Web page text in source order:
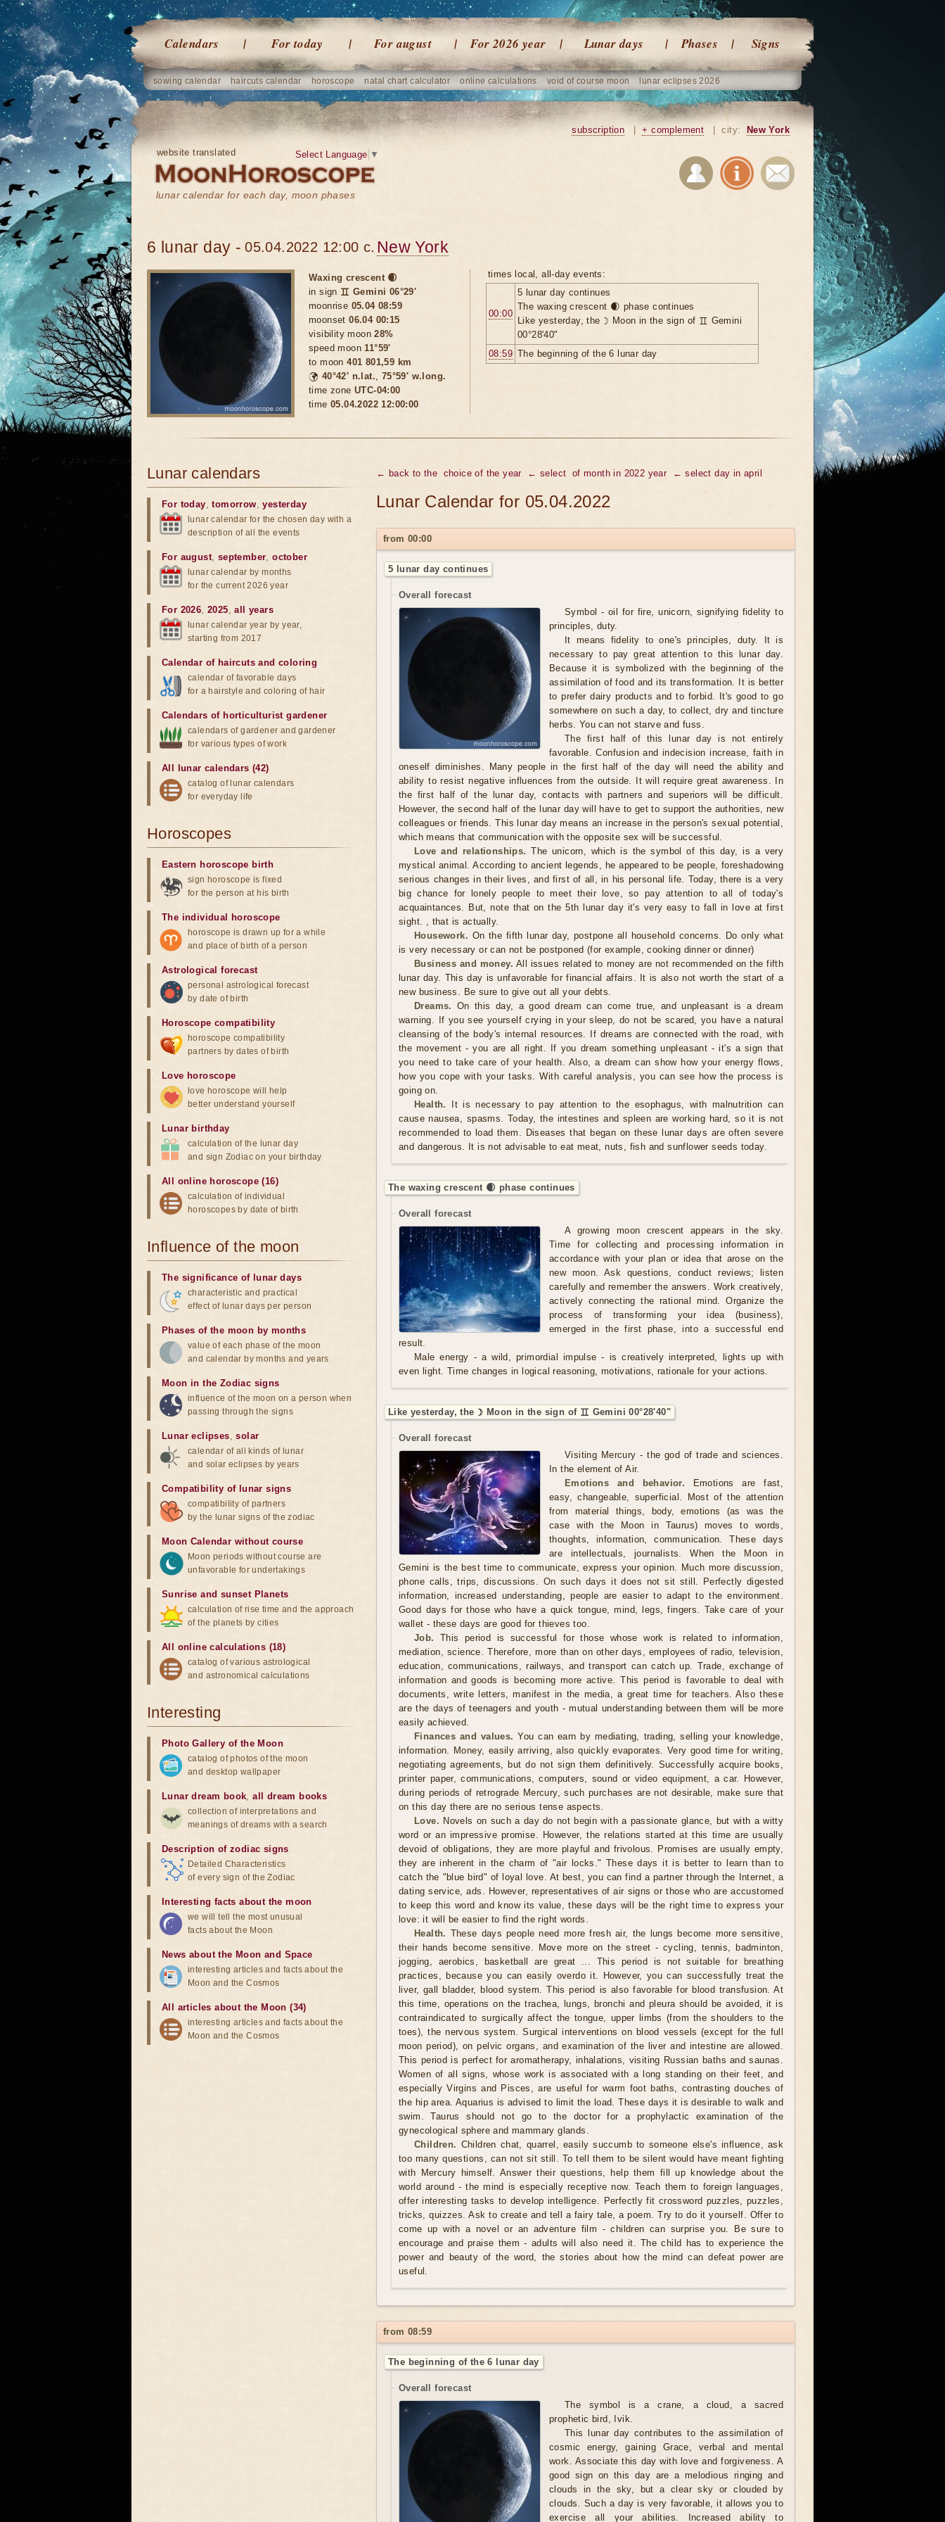
Calendars For today For august For 2026 year Lunar days Phases Signs
sowing calendar haircuts calendar horoscope natal chart calculator online calculations void of course moon lunar eclipses 2026
website translated
lunar calendar for each day, moon phases
Select Language ▼
subscription + complement city: New York
6 lunar day - 05.04.2022 12:00 c. New York
Waxing crescent 🌒
in sign ♊ Gemini 06°29'
moonrise 05.04 08:59
moonset06.04 00:15
visibility moon28%
speed moon11°59'
to moon401 801,59 km
🌍 40°42′ n.lat., 75°59′ w.long.
time zone UTC-04:00
time 05.04.2022 12:00:00
times local, all-day events:
00:00
5 lunar day continues
The waxing crescent 🌒 phase continues
Like yesterday, the ☽ Moon in the sign of ♊ Gemini
00°28'40"
08:59 The beginning of the 6 lunar day
← back to the choice of the year ← select of month in 2022 year ← select day in april
Lunar Calendar for 05.04.2022
from 00:00
5 lunar day continues
Overall forecast
Symbol - oil for fire, unicorn, signifying fidelity to
principles, duty.
It means fidelity to one's principles, duty. It is
necessary to pay great attention to this lunar day.
Because it is symbolized with the beginning of the
assimilation of food and its transformation. It is better
to prefer dairy products and to forbid. It's good to go
somewhere on such a day, to collect, dry and tincture
herbs. You can not starve and fuss.
The first half of this lunar day is not entirely
favorable. Confusion and indecision increase, faith in
oneself diminishes. Many people in the first half of the day will need the ability and
ability to resist negative influences from the outside. It will require great awareness. In
the first half of the lunar day, contacts with partners and superiors will be difficult.
However, the second half of the lunar day will have to get to support the authorities, new
colleagues or friends. This lunar day means an increase in the person's sexual potential,
which means that communication with the opposite sex will be successful.
Love and relationships. The unicorn, which is the symbol of this day, is a very
mystical animal. According to ancient legends, he appeared to be people, foreshadowing
serious changes in their lives, and first of all, in his personal life. Today, there is a very
big chance for lonely people to meet their love, so pay attention to all of today's
acquaintances. But, note that on the 5th lunar day it's very easy to fall in love at first
sight. , that is actually.
Housework. On the fifth lunar day, postpone all household concerns. Do only what
is very necessary or can not be postponed (for example, cooking dinner or dinner)
Business and money. All issues related to money are not recommended on the fifth
lunar day. This day is unfavorable for financial affairs. It is also not worth the start of a
new business. Be sure to give out all your debts.
Dreams. On this day, a good dream can come true, and unpleasant is a dream
warning. If you see yourself crying in your sleep, do not be scared, you have a natural
cleansing of the body's internal resources. If dreams are connected with the road, with
the movement - you are all right. If you dream something unpleasant - it's a sign that
you need to take care of your health. Also, a dream can show how your energy flows,
how you cope with your tasks. With careful analysis, you can see how the process is
going on.
Health.
It is necessary to pay attention to the esophagus, with malnutrition can
cause nausea, spasms. Today, the intestines and spleen are working hard, so it is not
recommended to load them. Diseases that began on these lunar days are often severe
and dangerous. It is not advisable to eat meat, nuts, fish and sunflower seeds today.
The waxing crescent 🌒 phase continues
Overall forecast
A growing moon crescent appears in the sky.
Time for collecting and processing information in
accordance with your plan or idea that arose on the
new moon. Ask questions, conduct reviews; listen
carefully and remember the answers. Work creatively,
actively connecting the rational mind. Organize the
process of transforming your idea (business),
emerged in the first phase, into a successful end
result.
Male energy - a wild, primordial impulse - is creatively interpreted, lights up with
even light. Time changes in logical reasoning, motivations, rationale for your actions.
Like yesterday, the ☽ Moon in the sign of ♊ Gemini 00°28'40"
Overall forecast
Visiting Mercury - the god of trade and sciences.
In the element of Air.
Emotions and behavior. Emotions are fast,
easy, changeable, superficial. Most of the attention
from material things, body, emotions (as was the
case with the Moon in Taurus) moves to words,
thoughts, information, communication. These days
are intellectuals, journalists. When the Moon in
Gemini is the best time to communicate, express your opinion. Much more discussion,
phone calls, trips, discussions. On such days it does not sit still. Perfectly digested
information, increased understanding, people are easier to adapt to the environment.
Good days for those who have a quick tongue, mind, legs, fingers. Take care of your
wallet - these days are good for thieves too.
Job.
This period is successful for those whose work is related to information,
mediation, science. Therefore, more than on other days, employees of radio, television,
education, communications, railways, and transport can catch up. Trade, exchange of
information and goods is becoming more active. This period is favorable to deal with
documents, write letters, manifest in the media, a great time for teachers. Also these
are the days of teenagers and youth - mutual understanding between them will be more
easily achieved.
Finances and values. You can earn by mediating, trading, selling your knowledge,
information. Money, easily arriving, also quickly evaporates. Very good time for writing,
negotiating agreements, but do not sign them definitively. Successfully acquire books,
printer paper, communications, computers, sound or video equipment, a car. However,
during periods of retrograde Mercury, such purchases are not desirable, make sure that
on this day there are no serious tense aspects.
Love. Novels on such a day do not begin with a passionate glance, but with a witty
word or an impressive promise. However, the relations started at this time are usually
devoid of obligations, they are more playful and frivolous. Promises are usually empty,
they are inherent in the charm of "air locks." These days it is better to learn than to
catch the "blue bird" of loyal love. At best, you can find a partner through the Internet, a
dating service, ads. However, representatives of air signs or those who are accustomed
to keep this word and know its value, these days will be the right time to express your
love: it will be easier to find the right words.
Health. These days people need more fresh air, the lungs become more sensitive,
their hands become sensitive. Move more on the street - cycling, tennis, badminton,
jogging, aerobics, basketball are great ... This period is not suitable for breathing
practices, because you can easily overdo it. However, you can successfully treat the
liver, gall bladder, blood system. This period is also favorable for blood transfusion. At
this time, operations on the trachea, lungs, bronchi and pleura should be avoided, it is
contraindicated to surgically affect the tongue, upper limbs (from the shoulders to the
toes), the nervous system. Surgical interventions on blood vessels (except for the full
moon period), on pelvic organs, and examination of the liver and intestine are allowed.
This period is perfect for aromatherapy, inhalations, visiting Russian baths and saunas.
Women of all signs, whose work is associated with a long standing on their feet, and
especially Virgins and Pisces, are useful for warm foot baths, contrasting douches of
the hip area. Aquarius is advised to limit the load. These days it is desirable to walk and
swim. Taurus should not go to the doctor for a prophylactic examination of the
gynecological sphere and mammary glands.
Children. Children chat, quarrel, easily succumb to someone else's influence, ask
too many questions, can not sit still. To tell them to be silent would have meant fighting
with Mercury himself. Answer their questions, help them fill up knowledge about the
world around - the mind is especially receptive now. Teach them to foreign languages,
offer interesting tasks to develop intelligence. Perfectly fit crossword puzzles, puzzles,
tricks, quizzes. Ask to create and tell a fairy tale, a poem. Try to do it yourself. Offer to
come up with a novel or an adventure film - children can surprise you. Be sure to
encourage and praise them - adults will also need it. The child has to experience the
power and beauty of the word, the stories about how the mind can defeat power are
useful.
from 08:59
The beginning of the 6 lunar day
Overall forecast
The symbol is a crane, a cloud, a sacred
prophetic bird, Ivik.
This lunar day contributes to the assimilation of
cosmic energy, gaining Grace, verbal and mental
work. Associate this day with love and forgiveness. A
good sign on this day are a melodious ringing and
clouds in the sky, but a clear sky or clouded by
clouds. Such a day is very favorable, it allows you to
exercise all your abilities. Increased ability to
Lunar calendars
For today,tomorrow,yesterday
lunar calendar for the chosen day with a
description of all the events
For august, september,october
lunar calendar by months
for the current 2026 year
For 2026,2025,all years
lunar calendar year by year,
starting from 2017
Calendar of haircuts and coloring
calendar of favorable days
for a hairstyle and coloring of hair
Calendars of horticulturist gardener
calendars of gardener and gardener
for various types of work
All lunar calendars (42)
catalog of lunar calendars
for everyday life
Horoscopes
Eastern horoscope birth
sign horoscope is fixed
for the person at his birth
The individual horoscope
horoscope is drawn up for a while
and place of birth of a person
Astrological forecast
personal astrological forecast
by date of birth
Horoscope compatibility
horoscope compatibility
partners by dates of birth
Love horoscope
love horoscope will help
better understand yourself
Lunar birthday
calculation of the lunar day
and sign Zodiac on your birthday
All online horoscope (16)
calculation of individual
horoscopes by date of birth
Influence of the moon
The significance of lunar days
characteristic and practical
effect of lunar days per person
Phases of the moon by months
value of each phase of the moon
and calendar by months and years
Moon in the Zodiac signs
influence of the moon on a person when
passing through the signs
Lunar eclipses,solar
calendar of all kinds of lunar
and solar eclipses by years
Compatibility of lunar signs
compatibility of partners
by the lunar signs of the zodiac
Moon Calendar without course
Moon periods without course are
unfavorable for undertakings
Sunrise and sunset Planets
calculation of rise time and the approach
of the planets by cities
All online calculations (18)
catalog of various astrological
and astronomical calculations
Interesting
Photo Gallery of the Moon
catalog of photos of the moon
and desktop wallpaper
Lunar dream book,all dream books
collection of interpretations and
meanings of dreams with a search
Description of zodiac signs
Detailed Characteristics
of every sign of the Zodiac
Interesting facts about the moon
we will tell the most unusual
facts about the Moon
News about the Moon and Space
interesting articles and facts about the
Moon and the Cosmos
All articles about the Moon (34)
interesting articles and facts about the
Moon and the Cosmos